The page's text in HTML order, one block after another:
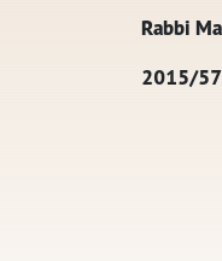
Rabbi
2015/